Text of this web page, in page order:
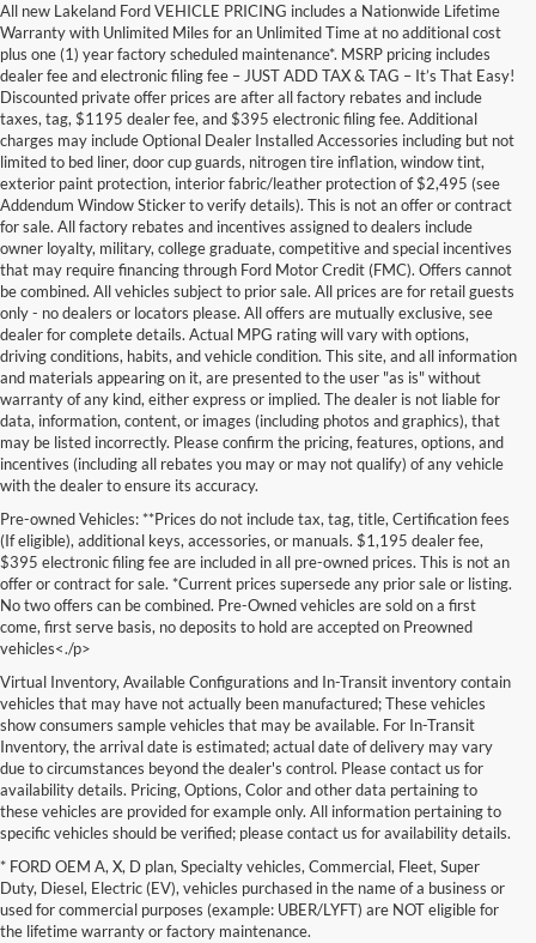
All new Lakeland Ford VEHICLE PRICING includes a Nationwide Lifetime
Warranty with Unlimited Miles for an Unlimited Time at no additional cost
plus one (1) year factory scheduled maintenance*. MSRP pricing includes
dealer fee and electronic filing fee – JUST ADD TAX & TAG – It’s That Easy!
Discounted private offer prices are after all factory rebates and include
taxes, tag, $1195 dealer fee, and $395 electronic filing fee. Additional
charges may include Optional Dealer Installed Accessories including but not
limited to bed liner, door cup guards, nitrogen tire inflation, window tint,
exterior paint protection, interior fabric/leather protection of $2,495 (see
Addendum Window Sticker to verify details). This is not an offer or contract
for sale. All factory rebates and incentives assigned to dealers include
owner loyalty, military, college graduate, competitive and special incentives
that may require financing through Ford Motor Credit (FMC). Offers cannot
be combined. All vehicles subject to prior sale. All prices are for retail guests
only - no dealers or locators please. All offers are mutually exclusive, see
dealer for complete details. Actual MPG rating will vary with options,
driving conditions, habits, and vehicle condition. This site, and all information
and materials appearing on it, are presented to the user "as is" without
warranty of any kind, either express or implied. The dealer is not liable for
data, information, content, or images (including photos and graphics), that
may be listed incorrectly. Please confirm the pricing, features, options, and
incentives (including all rebates you may or may not qualify) of any vehicle
with the dealer to ensure its accuracy.
Pre-owned Vehicles: **Prices do not include tax, tag, title, Certification fees
(If eligible), additional keys, accessories, or manuals. $1,195 dealer fee,
$395 electronic filing fee are included in all pre-owned prices. This is not an
offer or contract for sale. *Current prices supersede any prior sale or listing.
No two offers can be combined. Pre-Owned vehicles are sold on a first
come, first serve basis, no deposits to hold are accepted on Preowned
vehicles<./p>
Virtual Inventory, Available Configurations and In-Transit inventory contain
vehicles that may have not actually been manufactured; These vehicles
show consumers sample vehicles that may be available. For In-Transit
Inventory, the arrival date is estimated; actual date of delivery may vary
due to circumstances beyond the dealer's control. Please contact us for
availability details. Pricing, Options, Color and other data pertaining to
these vehicles are provided for example only. All information pertaining to
specific vehicles should be verified; please contact us for availability details.
* FORD OEM A, X, D plan, Specialty vehicles, Commercial, Fleet, Super
Duty, Diesel, Electric (EV), vehicles purchased in the name of a business or
used for commercial purposes (example: UBER/LYFT) are NOT eligible for
the lifetime warranty or factory maintenance.
If you're in the market for a brand-new car, truck, or SUV, Lakeland Ford
is your one-stop destination for New Ford vehicles in Lakeland, FL.
We’re proud to offer an unbeatable selection of high-quality,
technologically advanced Ford models that cater to every driving style.